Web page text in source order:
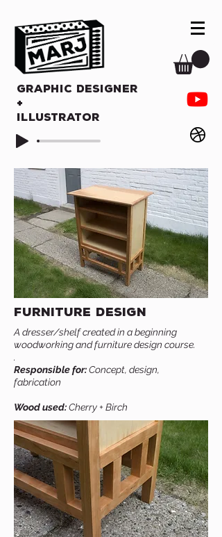
Graphic Designer
+
Illustrator
Furniture Design
A dresser/shelf created in a beginning
woodworking and furniture design course.
.
Responsible for:Concept, design,
fabrication
Wood used:Cherry + Birch